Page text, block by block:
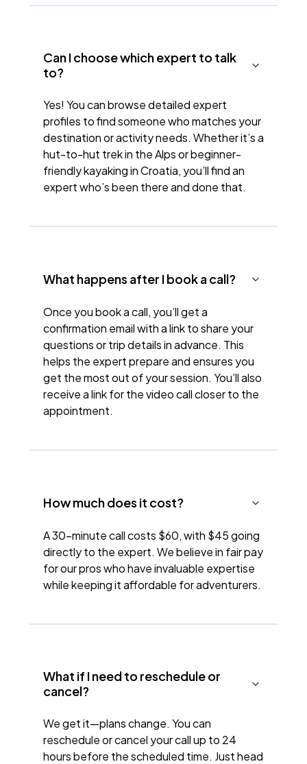
Can I choose which expert to talk
to?
Yes! You can browse detailed expert
profiles to find someone who matches your
destination or activity needs. Whether it’s a
hut-to-hut trek in the Alps or beginner-
friendly kayaking in Croatia, you’ll find an
expert who’s been there and done that.
What happens after I book a call?
Once you book a call, you’ll get a
confirmation email with a link to share your
questions or trip details in advance. This
helps the expert prepare and ensures you
get the most out of your session. You’ll also
receive a link for the video call closer to the
appointment.
How much does it cost?
A 30-minute call costs $60, with $45 going
directly to the expert. We believe in fair pay
for our pros who have invaluable expertise
while keeping it affordable for adventurers.
What if I need to reschedule or
cancel?
We get it—plans change. You can
reschedule or cancel your call up to 24
hours before the scheduled time. Just head